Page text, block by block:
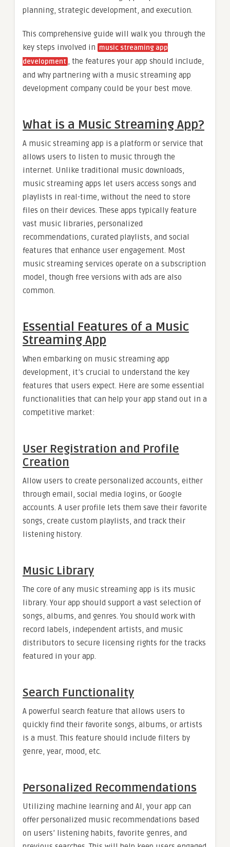
planning, strategic development, and execution.
This comprehensive guide will walk you through the
key steps involved in music streaming app
development , the features your app should include,
and why partnering with a music streaming app
development company could be your best move.
What is a Music Streaming App?
A music streaming app is a platform or service that
allows users to listen to music through the
internet. Unlike traditional music downloads,
music streaming apps let users access songs and
playlists in real-time, without the need to store
files on their devices. These apps typically feature
vast music libraries, personalized
recommendations, curated playlists, and social
features that enhance user engagement. Most
music streaming services operate on a subscription
model, though free versions with ads are also
common.
Essential Features of a Music
Streaming App
When embarking on music streaming app
development, it’s crucial to understand the key
features that users expect. Here are some essential
functionalities that can help your app stand out in a
competitive market:
User Registration and Profile
Creation
Allow users to create personalized accounts, either
through email, social media logins, or Google
accounts. A user profile lets them save their favorite
songs, create custom playlists, and track their
listening history.
Music Library
The core of any music streaming app is its music
library. Your app should support a vast selection of
songs, albums, and genres. You should work with
record labels, independent artists, and music
distributors to secure licensing rights for the tracks
featured in your app.
Search Functionality
A powerful search feature that allows users to
quickly find their favorite songs, albums, or artists
is a must. This feature should include filters by
genre, year, mood, etc.
Personalized Recommendations
Utilizing machine learning and AI, your app can
offer personalized music recommendations based
on users’ listening habits, favorite genres, and